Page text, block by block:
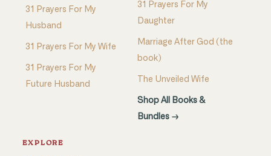
31 Prayers For My
Husband
31 Prayers For My Wife
31 Prayers For My
Future Husband
31 Prayers For My
Daughter
Marriage After God (the
book)
The Unveiled Wife
Shop All Books &
Bundles →
EXPLORE